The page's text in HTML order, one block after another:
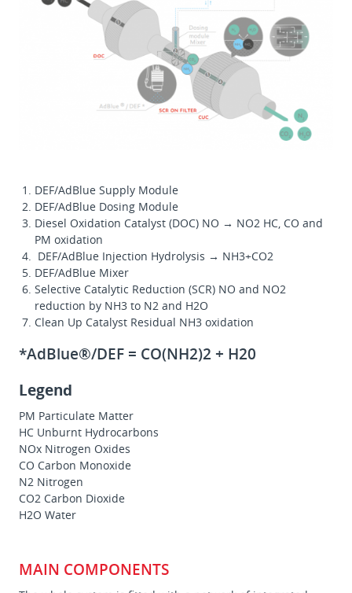
DEF/AdBlue Supply Module
DEF/AdBlue Dosing Module
Diesel Oxidation Catalyst (DOC) NO → NO2 HC, CO and
PM oxidation
DEF/AdBlue Injection Hydrolysis → NH3+CO2
DEF/AdBlue Mixer
Selective Catalytic Reduction (SCR) NO and NO2
reduction by NH3 to N2 and H2O
Clean Up Catalyst Residual NH3 oxidation
*AdBlue®/DEF = CO(NH2)2 + H20
Legend
PM Particulate Matter
HC Unburnt Hydrocarbons
NOx Nitrogen Oxides
CO Carbon Monoxide
N2 Nitrogen
CO2 Carbon Dioxide
H2O Water
MAIN COMPONENTS